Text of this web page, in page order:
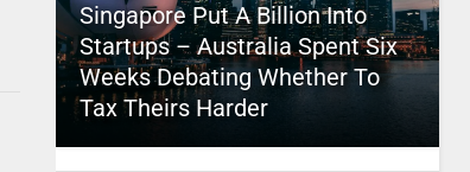
Singapore Put A Billion Into
Startups – Australia Spent Six
Weeks Debating Whether To
Tax Theirs Harder